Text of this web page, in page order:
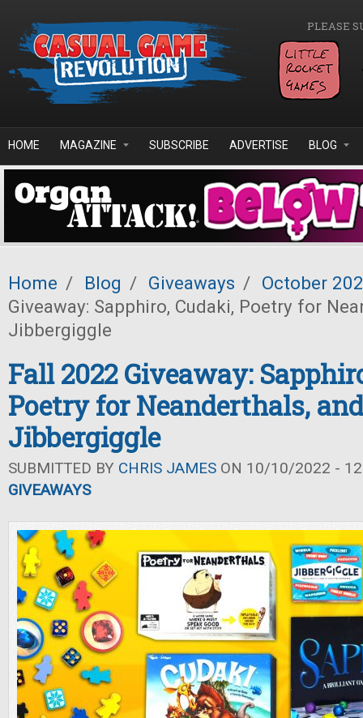
PLEASE
HOME MAGAZINE SUBSCRIBE ADVERTISE BLOG
Home / Blog / Giveaways / October
Giveaway: Sapphiro, Cudaki, Poetry for
Jibbergiggle
Fall 2022 Giveaway:
Poetry for Neanderthals, and
Jibbergiggle
SUBMITTED BY CHRIS JAMES ON 10/10/2022 -
GIVEAWAYS